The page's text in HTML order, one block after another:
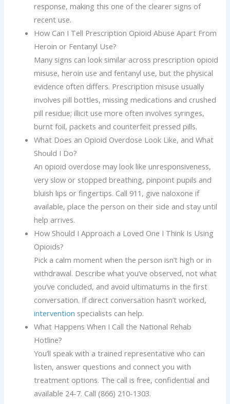
response, making this one of the clearer signs of
recent use.
How Can I Tell Prescription Opioid Abuse Apart From
Heroin or Fentanyl Use?
Many signs can look similar across prescription opioid
misuse, heroin use and fentanyl use, but the physical
evidence often differs. Prescription misuse usually
involves pill bottles, missing medications and crushed
pill residue; illicit use more often involves syringes,
burnt foil, packets and counterfeit pressed pills.
What Does an Opioid Overdose Look Like, and What
Should I Do?
An opioid overdose may look like unresponsiveness,
very slow or stopped breathing, pinpoint pupils and
bluish lips or fingertips. Call 911, give naloxone if
available, place the person on their side and stay until
help arrives.
How Should I Approach a Loved One I Think Is Using
Opioids?
Pick a calm moment when the person isn’t high or in
withdrawal. Describe what you’ve observed, not what
you’ve concluded, and avoid ultimatums in the first
conversation. If direct conversation hasn’t worked,
intervention specialists can help.
What Happens When I Call the National Rehab
Hotline?
You’ll speak with a trained representative who can
listen, answer questions and connect you with
treatment options. The call is free, confidential and
available 24-7. Call (866) 210-1303.